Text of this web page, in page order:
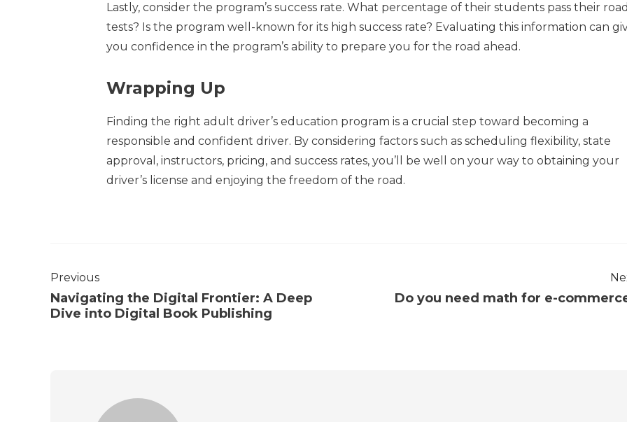
Lastly, consider the program’s success rate. What percentage of their students pass their road
tests? Is the program well-known for its high success rate? Evaluating this information can
you confidence in the program’s ability to prepare you for the road ahead.
Wrapping Up
Finding the right adult driver’s education program is a crucial step toward becoming a
responsible and confident driver. By considering factors such as scheduling flexibility, state
approval, instructors, pricing, and success rates, you’ll be well on your way to obtaining your
driver’s license and enjoying the freedom of the road.
Previous
Navigating the Digital Frontier: A Deep
Dive into Digital Book Publishing
Do you need math for e-